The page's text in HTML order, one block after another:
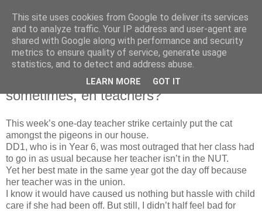
Bad Mutha
Friday, 25 April 2008
EVERYONE deserves a day off
sometimes, eh teachers?
This week’s one-day teacher strike certainly put the cat
amongst the pigeons in our house.
DD1, who is in Year 6, was most outraged that her class had
to go in as usual because her teacher isn’t in the NUT.
Yet her best mate in the same year got the day off because
her teacher was in the union.
I know it would have caused us nothing but hassle with child
care if she had been off. But still, I didn’t half feel bad for
This site uses cookies from Google to deliver its services
and to analyze traffic. Your IP address and user-agent are
shared with Google along with performance and security
metrics to ensure quality of service, generate usage
statistics, and to detect and address abuse.
LEARN MORE GOT IT